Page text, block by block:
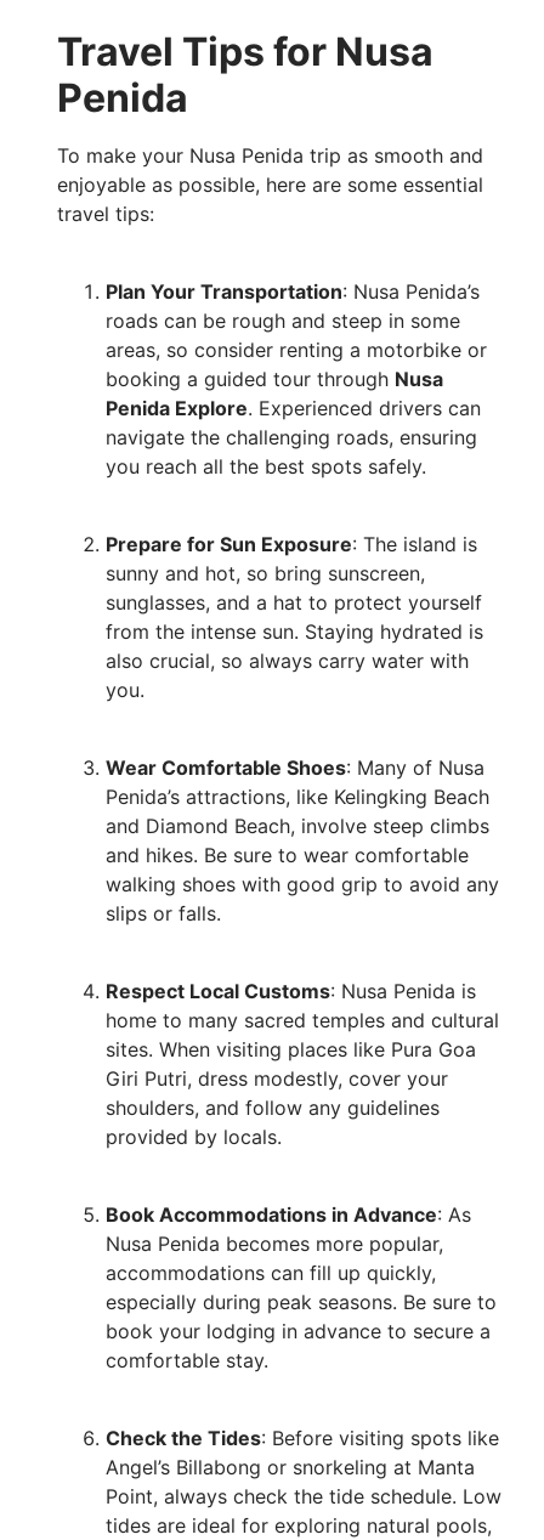
Travel Tips for Nusa
Penida
To make your Nusa Penida trip as smooth and
enjoyable as possible, here are some essential
travel tips:
Plan Your Transportation: Nusa Penida’s
roads can be rough and steep in some
areas, so consider renting a motorbike or
booking a guided tour through Nusa
Penida Explore. Experienced drivers can
navigate the challenging roads, ensuring
you reach all the best spots safely.
Prepare for Sun Exposure: The island is
sunny and hot, so bring sunscreen,
sunglasses, and a hat to protect yourself
from the intense sun. Staying hydrated is
also crucial, so always carry water with
you.
Wear Comfortable Shoes: Many of Nusa
Penida’s attractions, like Kelingking Beach
and Diamond Beach, involve steep climbs
and hikes. Be sure to wear comfortable
walking shoes with good grip to avoid any
slips or falls.
Respect Local Customs: Nusa Penida is
home to many sacred temples and cultural
sites. When visiting places like Pura Goa
Giri Putri, dress modestly, cover your
shoulders, and follow any guidelines
provided by locals.
Book Accommodations in Advance: As
Nusa Penida becomes more popular,
accommodations can fill up quickly,
especially during peak seasons. Be sure to
book your lodging in advance to secure a
comfortable stay.
Check the Tides: Before visiting spots like
Angel’s Billabong or snorkeling at Manta
Point, always check the tide schedule. Low
tides are ideal for exploring natural pools,